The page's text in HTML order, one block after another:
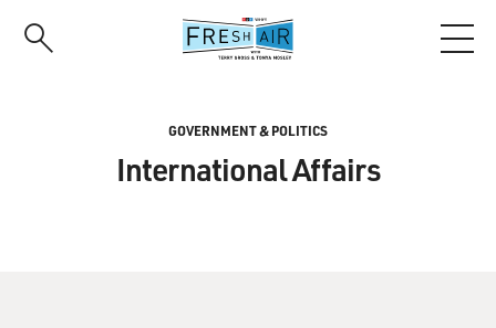
GOVERNMENT & POLITICS
International Affairs